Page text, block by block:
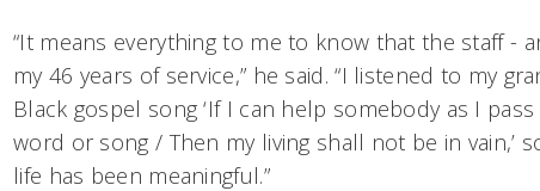
“It means everything to me to know that the staff -
my 46 years of service,” he said. “I listened to my
Black gospel song ‘If I can help somebody as I
word or song / Then my living shall not be in vain,’
life has been meaningful.”